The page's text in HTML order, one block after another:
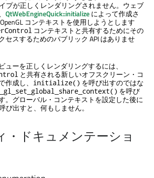
プが正しくレンダリングされません。ウェブ
QtWebEngineQuick::initializeによって作成さ
コンテキストを使用しようとします
コンテキストと共有するためにその
セスするためのパブリック API はありませ
ューを正しくレンダリングするには、
と共有される新しいオフスクリーン・コ
作成し、 initialize() を呼び出すのではな
を呼び
。グローバル・コンテキストを設定した後に
び出すと、何もしません。
・ドキュメンテーショ